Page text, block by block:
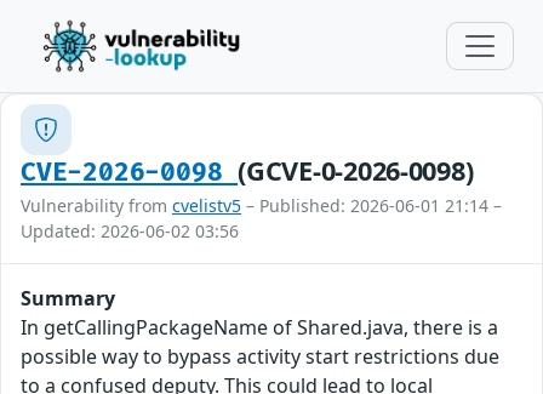
CVE-2026-0098(GCVE-0-2026-0098)
Vulnerability from cvelistv5 – Published: 2026-06-01 21:14 –
Updated: 2026-06-02 03:56
Summary
In getCallingPackageName of Shared.java, there is a
possible way to bypass activity start restrictions due
to a confused deputy. This could lead to local